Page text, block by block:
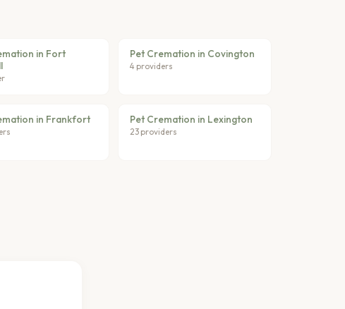
in Fort
Pet Cremation in Covington
4 providers
in Frankfort Pet Cremation in Lexington
23 providers